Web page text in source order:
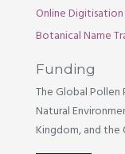
Online
Botanical Name
Funding
The Global
Natural
Kingdom, and